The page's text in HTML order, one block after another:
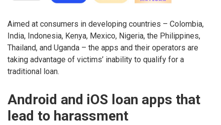
Aimed at consumers in developing countries – Colombia,
India, Indonesia, Kenya, Mexico, Nigeria, the Philippines,
Thailand, and Uganda – the apps and their operators are
taking advantage of victims’ inability to qualify for a
traditional loan.
Android and iOS loan apps that
lead to harassment